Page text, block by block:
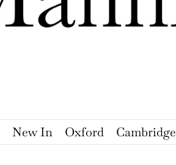
New In Oxford Cambridge